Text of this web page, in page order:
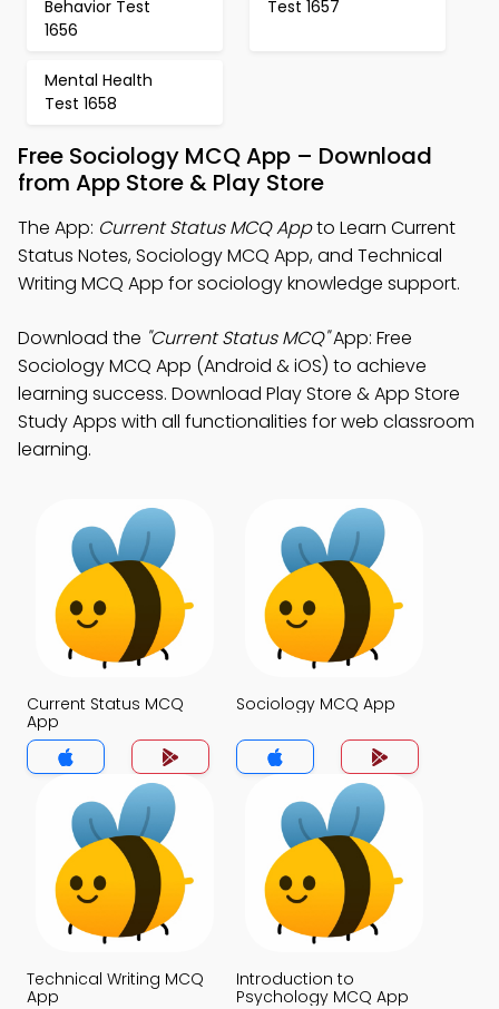
Behavior Test
1656
Test 1657
Mental Health
Test 1658
Free Sociology MCQ App – Download
from App Store & Play Store
The App: Current Status MCQ Appto Learn Current
Status Notes, Sociology MCQ App, and Technical
Writing MCQ App for sociology knowledge support.
Download the "Current Status MCQ"App: Free
Sociology MCQ App (Android & iOS) to achieve
learning success. Download Play Store & App Store
Study Apps with all functionalities for web classroom
learning.
Current Status MCQ
App
Sociology MCQ App
Technical Writing MCQ
App
Introduction to
Psychology MCQ App